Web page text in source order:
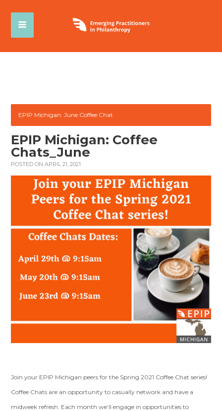
EPIP Michigan: June Coffee Chat
EPIP Michigan: Coffee
Chats_June
POSTED ON APRIL 21, 2021
Join your EPIP Michigan peers for the Spring 2021 Coffee Chat series!
Coffee Chats are an opportunity to casually network and have a
midweek refresh. Each month we’ll engage in opportunities to